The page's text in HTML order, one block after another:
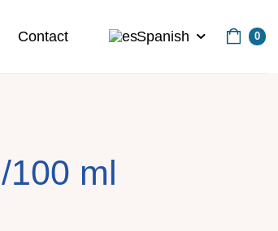
Contact Spanish 0
ml